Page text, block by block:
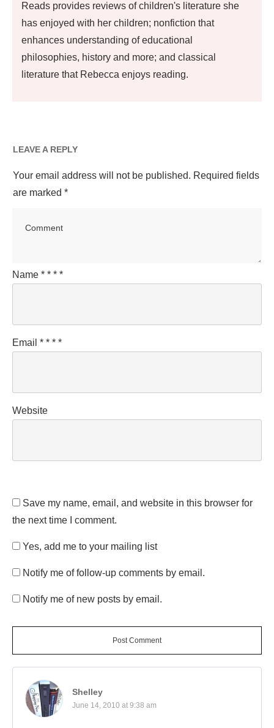
Reads provides reviews of children's literature she
has enjoyed with her children; nonfiction that
enhances understanding of educational
philosophies, history and more; and classical
literature that Rebecca enjoys reading.
LEAVE A REPLY
Your email address will not be published. Required fields
are marked *
Name * * * *
Email * * * *
Website
Save my name, email, and website in this browser for
the next time I comment.
Yes, add me to your mailing list
Notify me of follow-up comments by email.
Notify me of new posts by email.
Post Comment
Shelley
June 14, 2010 at 9:38 am